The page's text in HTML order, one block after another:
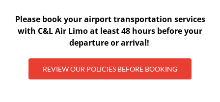
Please book your airport transportation services
with C&L Air Limo at least 48 hours before your
departure or arrival!
REVIEW OUR POLICIES BEFORE BOOKING